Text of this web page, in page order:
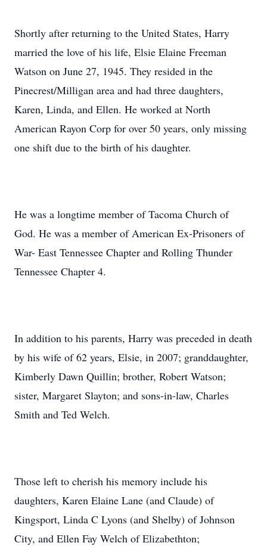
Shortly after returning to the United States, Harry
married the love of his life, Elsie Elaine Freeman
Watson on June 27, 1945. They resided in the
Pinecrest/Milligan area and had three daughters,
Karen, Linda, and Ellen. He worked at North
American Rayon Corp for over 50 years, only missing
one shift due to the birth of his daughter.
He was a longtime member of Tacoma Church of
God. He was a member of American Ex-Prisoners of
War- East Tennessee Chapter and Rolling Thunder
Tennessee Chapter 4.
In addition to his parents, Harry was preceded in death
by his wife of 62 years, Elsie, in 2007; granddaughter,
Kimberly Dawn Quillin; brother, Robert Watson;
sister, Margaret Slayton; and sons-in-law, Charles
Smith and Ted Welch.
Those left to cherish his memory include his
daughters, Karen Elaine Lane (and Claude) of
Kingsport, Linda C Lyons (and Shelby) of Johnson
City, and Ellen Fay Welch of Elizabethton;